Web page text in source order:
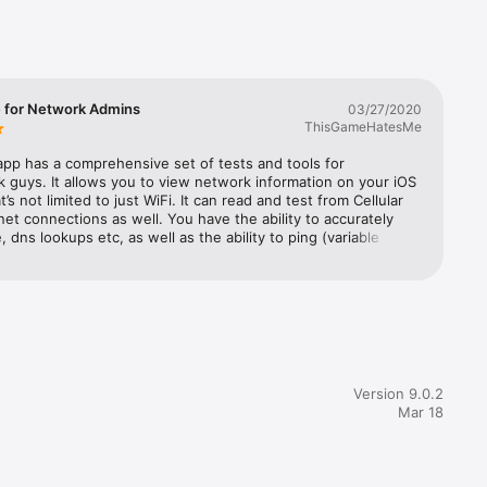
for Network Admins
03/27/2020
ThisGameHatesMe
has a comprehensive set of tests and tools for
guys. It allows you to view network information on your iOS
not limited to just WiFi. It can read and test from Cellular
connections as well. You have the ability to accurately
dns lookups etc, as well as the ability to ping (variable
support IPV6. You can even access the web interface by
link within the app itself.TL;DR - Get the paid version for
Version 9.0.2
Mar 18